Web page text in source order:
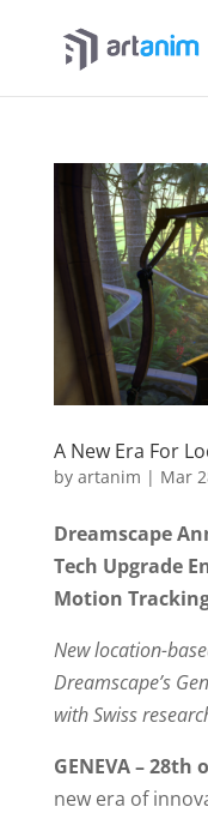
A New Era For
by artanim | Mar
Dreamscape
Tech Upgrade
Motion
New location-
Dreamscape’s
with Swiss
GENEVA – 28th
new era of